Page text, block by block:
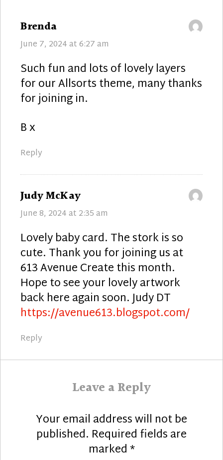
Brenda
June 7, 2024 at 6:27 am
Such fun and lots of lovely layers
for our Allsorts theme, many thanks
for joining in.
B x
Reply
Judy McKay
June 8, 2024 at 2:35 am
Lovely baby card. The stork is so
cute. Thank you for joining us at
613 Avenue Create this month.
Hope to see your lovely artwork
back here again soon. Judy DT
https://avenue613.blogspot.com/
Reply
Leave a Reply
Your email address will not be
published. Required fields are
marked*